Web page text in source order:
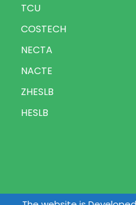
TCU
COSTECH
NECTA
NACTE
ZHESLB
HESLB